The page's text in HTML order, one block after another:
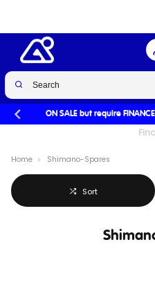
ON SALE but require
Home Shimano-Spares
Sort